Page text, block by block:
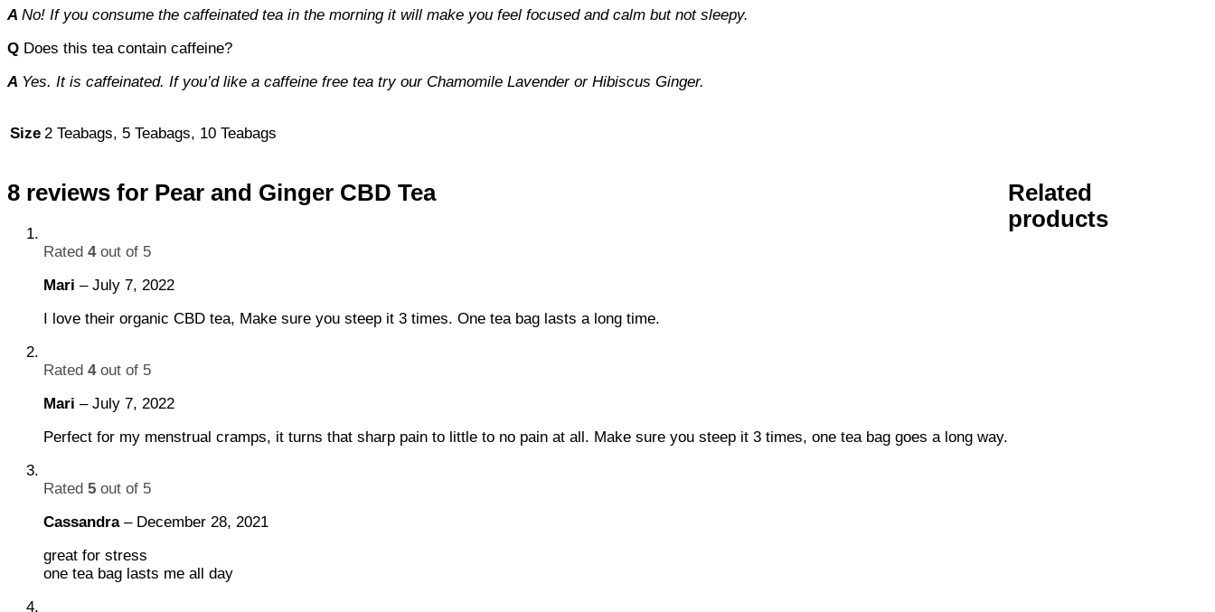
A No! If you consume the caffeinated tea in the morning it will make you feel focused and calm but not sleepy.
Q Does this tea contain caffeine?
A Yes. It is caffeinated. If you’d like a caffeine free tea try our Chamomile Lavender or Hibiscus Ginger.
Size 2 Teabags, 5 Teabags, 10 Teabags
8 reviews for Pear and Ginger CBD Tea
Rated 4out of 5
Mari – July 7, 2022
I love their organic CBD tea, Make sure you steep it 3 times. One tea bag lasts a long time.
Rated 4out of 5
Mari – July 7, 2022
Perfect for my menstrual cramps, it turns that sharp pain to little to no pain at all. Make sure you steep it 3 times, one tea bag goes a long way.
Rated 5 out of 5
Cassandra – December 28, 2021
great for stress
one tea bag lasts me all day
Related
products